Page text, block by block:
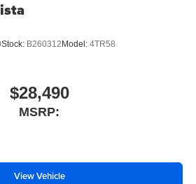
Stock: B260312 Model: 4TR58
$28,490
MSRP:
View Vehicle